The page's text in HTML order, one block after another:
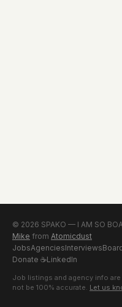
© 2026 SPAKO — I AM SO
Mike from Atomicdust
JobsAgenciesInterviews
Donate ☕LinkedIn
Job listings and agency info
not be 100% accurate. Let us